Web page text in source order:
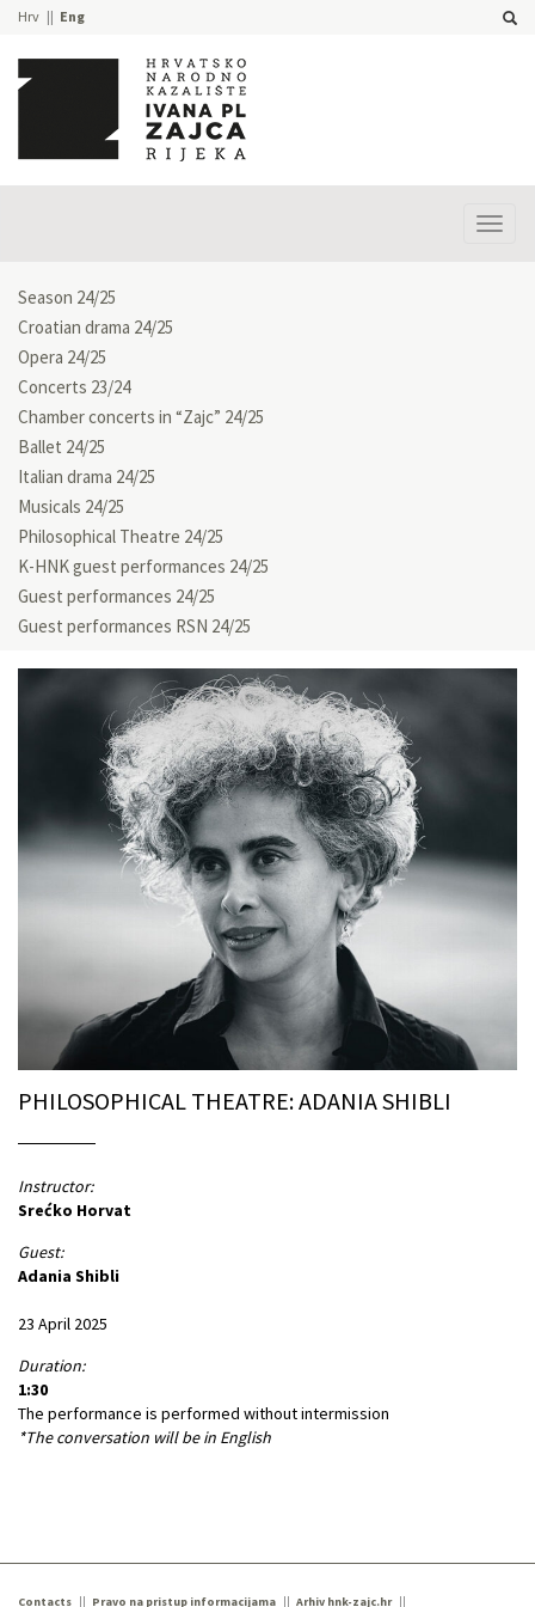
Hrv Eng
Season 24/25
Croatian drama 24/25
Opera 24/25
Concerts 23/24
Chamber concerts in “Zajc” 24/25
Ballet 24/25
Italian drama 24/25
Musicals 24/25
Philosophical Theatre 24/25
K-HNK guest performances 24/25
Guest performances 24/25
Guest performances RSN 24/25
PHILOSOPHICAL THEATRE: ADANIA SHIBLI
Instructor:
Srećko Horvat
Guest:
Adania Shibli
23 April 2025
Duration:
1:30
The performance is performed without intermission
*The conversation will be in English
Contacts Pravo na pristup informacijama Arhiv hnk-zajc.hr